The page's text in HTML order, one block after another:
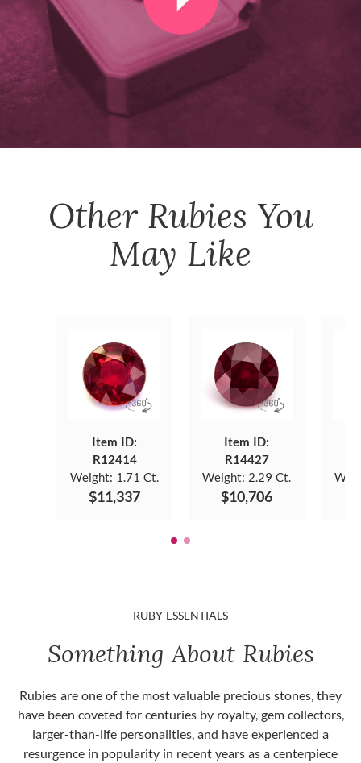
Other Rubies You
May Like
Item ID:
R12414
Weight: 1.71 Ct.
$11,337
Item ID:
R14427
Weight: 2.29 Ct.
$10,706
RUBY ESSENTIALS
Something About Rubies
Rubies are one of the most valuable precious stones, they
have been coveted for centuries by royalty, gem collectors,
larger-than-life personalities, and have experienced a
resurgence in popularity in recent years as a centerpiece